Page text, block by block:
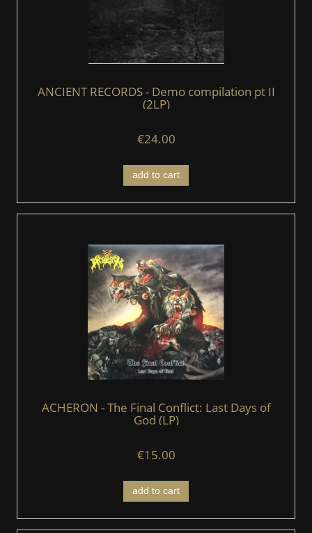
ANCIENT RECORDS - Demo compilation pt II
(2LP)
€24.00
add to cart
ACHERON - The Final Conflict: Last Days of
God (LP)
€15.00
add to cart